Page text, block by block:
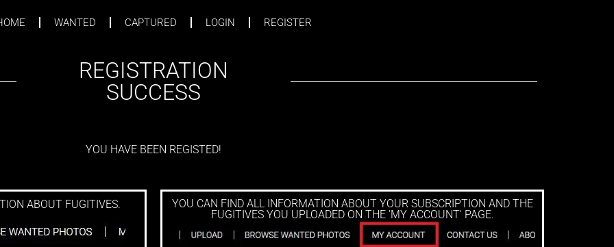
WANTED CAPTURED LOGIN REGISTER
PAGE
REGISTRATION
SUCCESS
YOU HAVE BEEN REGISTED!
ABOUT FUGITIVES.
YOU CAN FIND ALL INFORMATION ABOUT YOUR SUBSCRIPTION AND THE
FUGITIVES YOU UPLOADED ON THE 'MY ACCOUNT' PAGE.